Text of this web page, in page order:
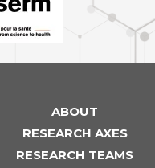
ABOUT
RESEARCH AXES
RESEARCH TEAMS